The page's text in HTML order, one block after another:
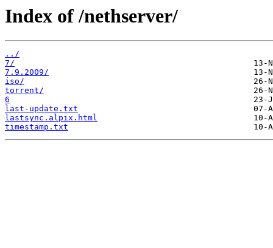
Index of /nethserver/
../
7/
7.9.2009/
iso/
torrent/
6
last-update.txt
lastsync.alpix.html
timestamp.txt